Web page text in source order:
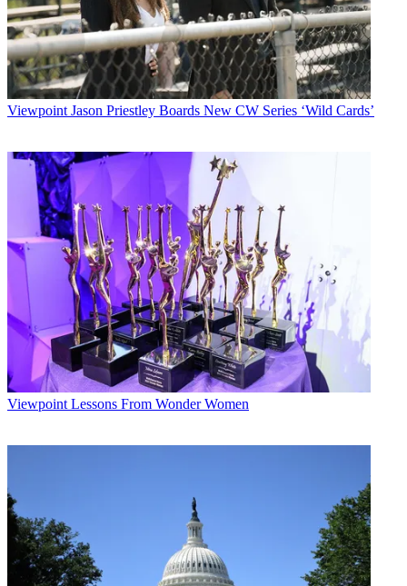
Viewpoint Jason Priestley Boards New CW Series ‘Wild Cards’
Viewpoint Lessons From Wonder Women